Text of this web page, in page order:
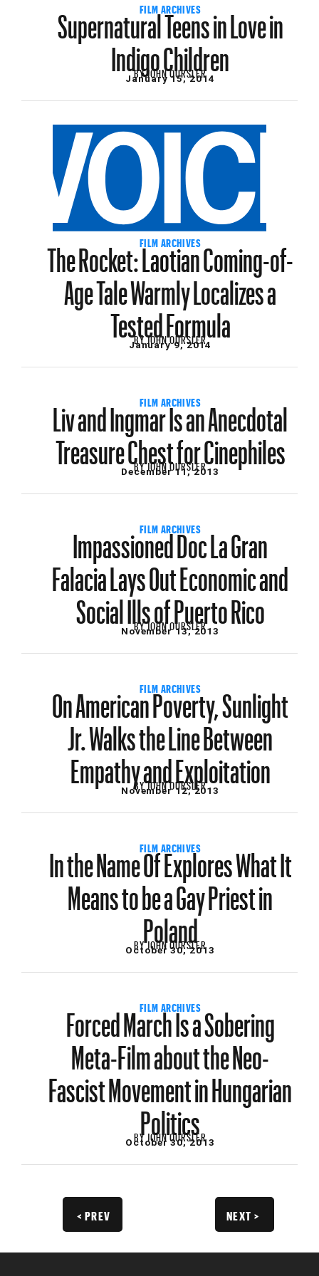
FILM ARCHIVES
Supernatural Teens in Love in
Indigo Children
BYJOHN OURSLER
January 15, 2014
FILM ARCHIVES
The Rocket: Laotian Coming-of-
Age Tale Warmly Localizes a
Tested Formula
BYJOHN OURSLER
January 9, 2014
FILM ARCHIVES
Liv and Ingmar Is an Anecdotal
Treasure Chest for Cinephiles
BYJOHN OURSLER
December 11, 2013
FILM ARCHIVES
Impassioned Doc La Gran
Falacia Lays Out Economic and
Social Ills of Puerto Rico
BYJOHN OURSLER
November 13, 2013
FILM ARCHIVES
On American Poverty, Sunlight
Jr. Walks the Line Between
Empathy and Exploitation
BYJOHN OURSLER
November 12, 2013
FILM ARCHIVES
In the Name Of Explores What It
Means to be a Gay Priest in
Poland
BYJOHN OURSLER
October 30, 2013
FILM ARCHIVES
Forced March Is a Sobering
Meta-Film about the Neo-
Fascist Movement in Hungarian
Politics
BY JOHN OURSLER
October 30, 2013
< PREV NEXT >